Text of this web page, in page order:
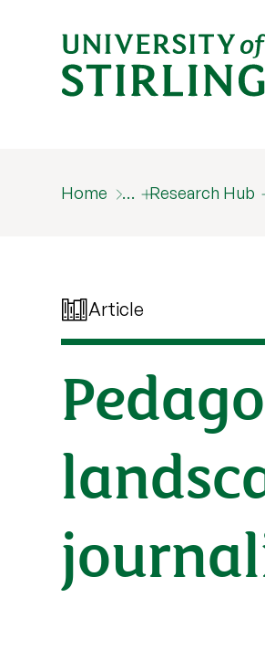
Home … Research Hub
Article